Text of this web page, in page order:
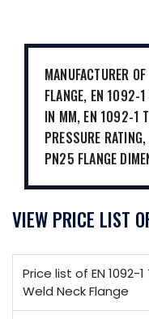
MANUFACTURER
FLANGE, EN 1092-
IN MM, EN 1092-1
PRESSURE
PN25 FLANGE
VIEW PRICE LIST
Price list of EN 1092-1
Weld Neck Flange